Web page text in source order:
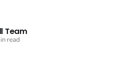
Team
read